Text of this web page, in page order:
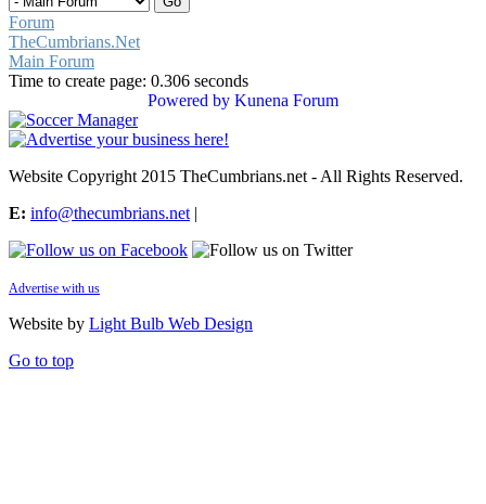
Forum
TheCumbrians.Net
Main Forum
Time to create page: 0.306 seconds
Powered by Kunena Forum
Website Copyright 2015 TheCumbrians.net - All Rights Reserved.
E: info@thecumbrians.net|
Advertise with us
Website by Light Bulb Web Design
Go to top